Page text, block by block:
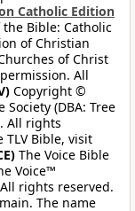
Catholic Edition
the Bible: Catholic
of Christian
of Christ
All
Copyright ©
(DBA: Tree
All rights
Bible, visit
The Voice Bible
Voice™
rights reserved.
The name